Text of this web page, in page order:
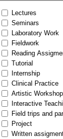
Lectures
Seminars
Laboratory Work
Fieldwork
Reading
Tutorial
Internship
Clinical Practice
Artistic Workshop
Interactive
Field trips and
Project
Written